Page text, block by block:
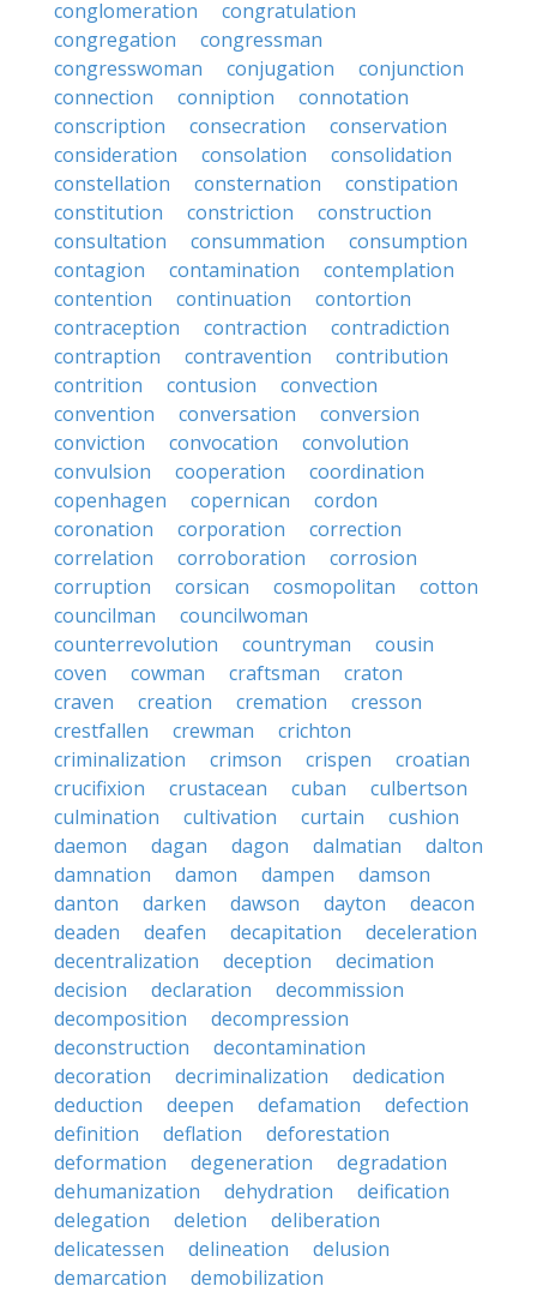
conglomeration
congratulation
congregation
congressman
congresswoman
conjugation
conjunction
connection
conniption
connotation
conscription
consecration
conservation
consideration
consolation
consolidation
constellation
consternation
constipation
constitution
constriction
construction
consultation
consummation
consumption
contagion
contamination
contemplation
contention
continuation
contortion
contraception
contraction
contradiction
contraption
contravention
contribution
contrition
contusion
convection
convention
conversation
conversion
conviction
convocation
convolution
convulsion
cooperation
coordination
copenhagen
copernican
cordon
coronation
corporation
correction
correlation
corroboration
corrosion
corruption
corsican cosmopolitan
cotton
councilman
councilwoman
counterrevolution
countryman
cousin
coven
cowman craftsman
craton
craven
creation cremation
cresson
crestfallen
crewman
crichton
criminalization
crimson crispen
croatian
crucifixion
crustacean cuban
culbertson
culmination
cultivation curtain
cushion
daemon
dagan dagon dalmatian
dalton
damnation
damon dampen
damson
danton
darken dawson dayton
deacon
deaden
deafen decapitation
deceleration
decentralization
deception
decimation
decision
declaration
decommission
decomposition
decompression
deconstruction
decontamination
decoration
decriminalization
dedication
deduction
deepen defamation
defection
definition
deflation
deforestation
deformation
degeneration
degradation
dehumanization
dehydration
deification
delegation
deletion
deliberation
delicatessen
delineation
delusion
demarcation
demobilization